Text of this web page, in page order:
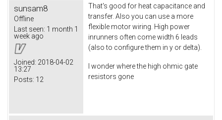
sunsam8
Offline
Last seen: 1 month 1
week ago
Joined: 2018-04-02
13:27
Posts: 12
That's good for heat capacitance and
transfer. Also you can use a more
flexible motor wiring. High power
inrunners often come width 6 leads
(also to configure them in y or delta).
I wonder where the high ohmic gate
resistors gone